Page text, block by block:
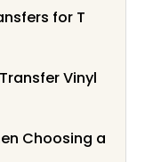
for T
Vinyl
Choosing a